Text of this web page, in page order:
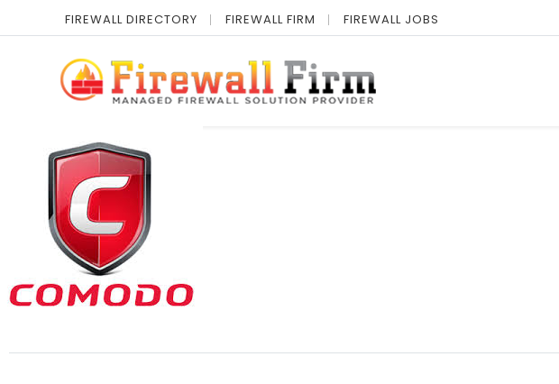
FIREWALL DIRECTORY FIREWALL FIRM FIREWALL JOBS